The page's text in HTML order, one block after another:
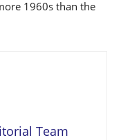
1960s than the
Team